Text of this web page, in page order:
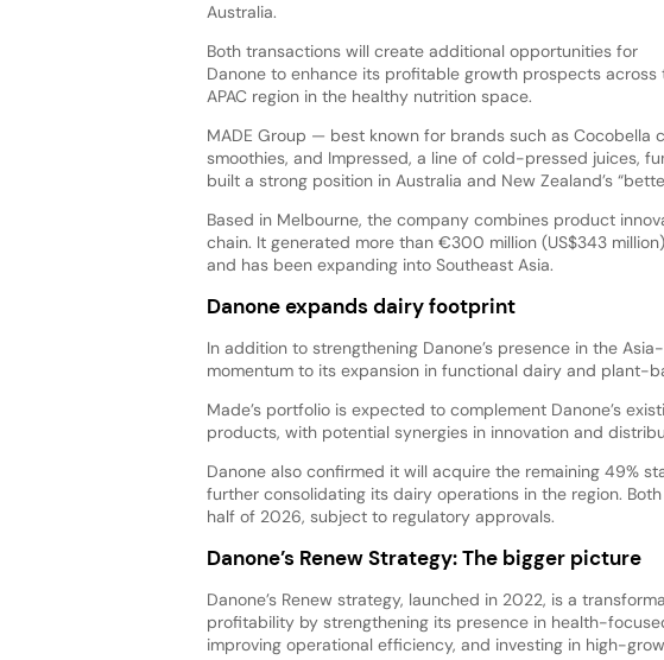
Australia.
Both transactions will create additional opportunities for
Danone to enhance its profitable growth prospects across
APAC region in the healthy nutrition space.
MADE Group — best known for brands such as Cocobella
smoothies, and Impressed, a line of cold-pressed juices,
built a strong position in Australia and New Zealand’s
Based in Melbourne, the company combines product
chain. It generated more than €300 million (US$343
and has been expanding into Southeast Asia.
Danone expands dairy footprint
In addition to strengthening Danone’s presence in the
momentum to its expansion in functional dairy and plant-
Made’s portfolio is expected to complement Danone’s
products, with potential synergies in innovation and
Danone also confirmed it will acquire the remaining 49%
further consolidating its dairy operations in the region.
half of 2026, subject to regulatory approvals.
Danone’s Renew Strategy: The bigger picture
Danone’s Renew strategy, launched in 2022, is a
profitability by strengthening its presence in health-
improving operational efficiency, and investing in high-